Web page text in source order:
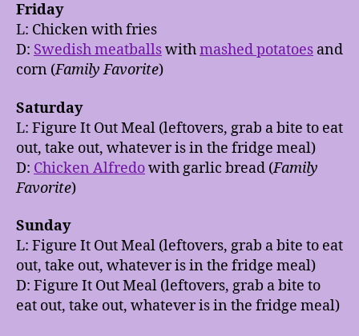
Friday
L: Chicken with fries
D: Swedish meatballswithmashed potatoes and
corn (Family Favorite)
Saturday
L: Figure It Out Meal (leftovers, grab a bite to eat
out, take out, whatever is in the fridge meal)
D: Chicken Alfredowith garlic bread (Family
Favorite)
Sunday
L: Figure It Out Meal (leftovers, grab a bite to eat
out, take out, whatever is in the fridge meal)
D: Figure It Out Meal (leftovers, grab a bite to
eat out, take out, whatever is in the fridge meal)